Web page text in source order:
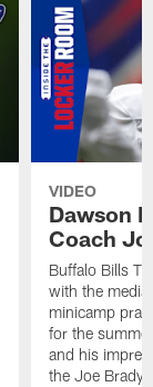
VIDEO
Dawson
Coach
Buffalo Bills
with the
minicamp
for the
and his
the Joe Brady